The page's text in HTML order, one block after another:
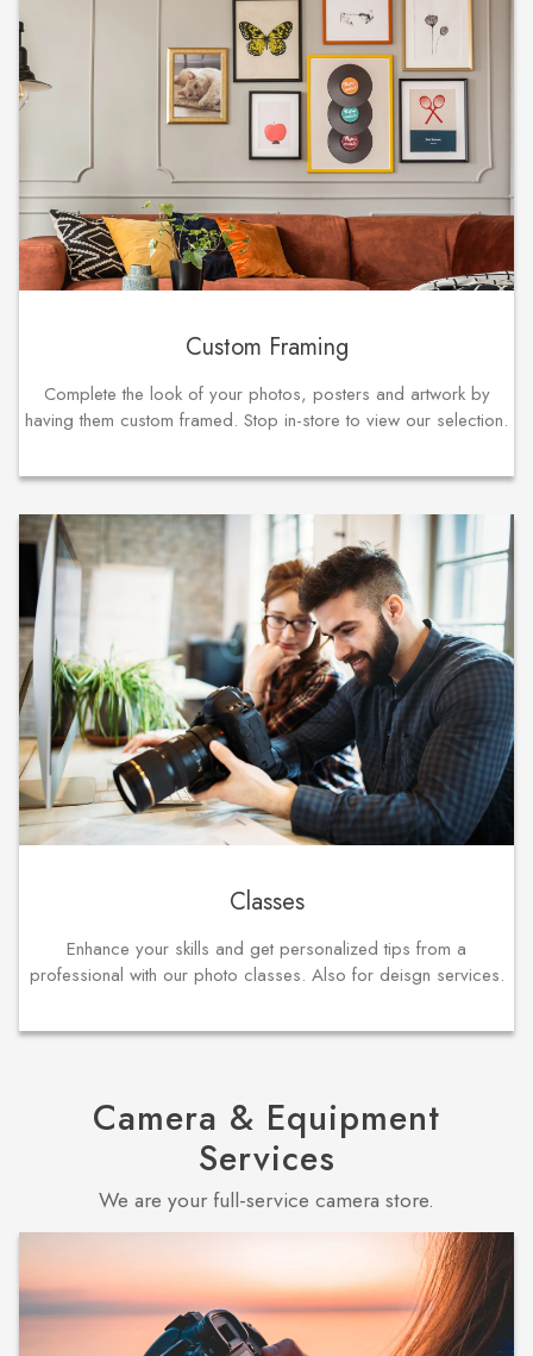
Custom Framing
Complete the look of your photos, posters and artwork by
having them custom framed. Stop in-store to view our selection.
Classes
Enhance your skills and get personalized tips from a
professional with our photo classes. Also for deisgn services.
Camera & Equipment
Services
We are your full-service camera store.